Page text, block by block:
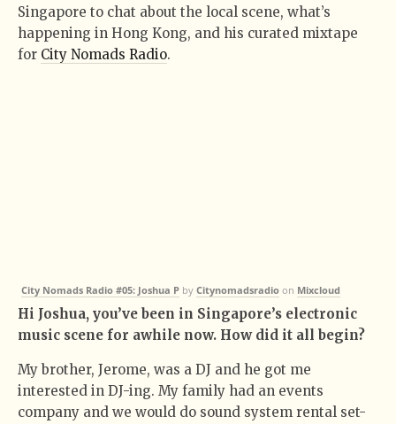
Singapore to chat about the local scene, what’s
happening in Hong Kong, and his curated mixtape
for City Nomads Radio.
City Nomads Radio #05: Joshua P by Citynomadsradio on Mixcloud
Hi Joshua, you’ve been in Singapore’s electronic
music scene for awhile now. How did it all begin?
My brother, Jerome, was a DJ and he got me
interested in DJ-ing. My family had an events
company and we would do sound system rental set-